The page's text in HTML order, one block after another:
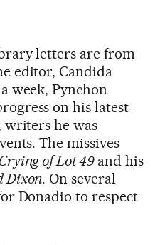
letters are from
editor, Candida
week, Pynchon
on his latest
writers he was
The missives
of Lot 49 and his
Dixon. On several
Donadio to respect